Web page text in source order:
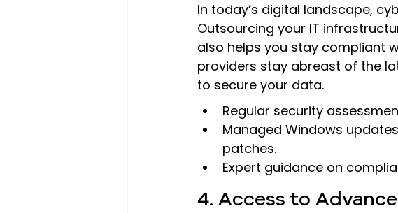
In today’s digital landscape,
Outsourcing your IT
also helps you stay compliant
providers stay abreast of the
to secure your data.
Regular security
Managed Windows
patches.
Expert guidance on
4. Access to